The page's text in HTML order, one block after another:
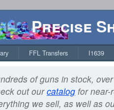
Precise
FFL Transfers I1639
of guns in stock,
out ourcatalog for near-
we sell, as well as